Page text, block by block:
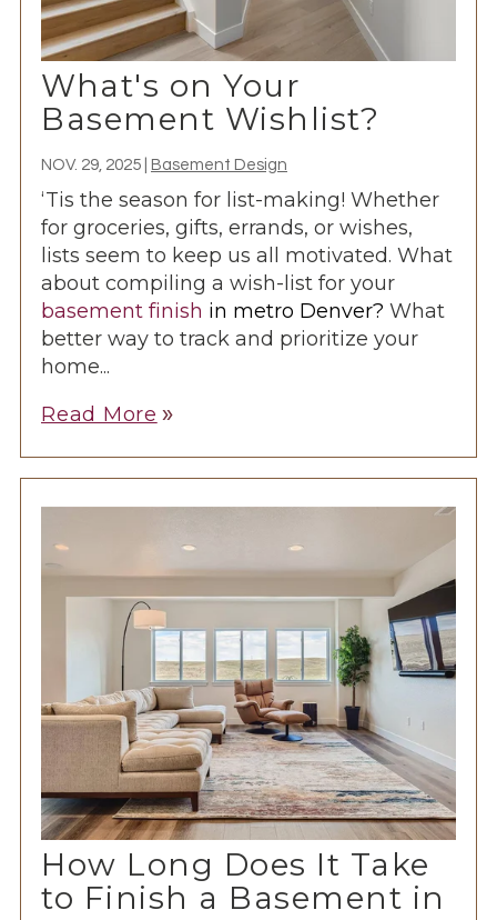
What's on Your
Basement Wishlist?
NOV. 29, 2025 Basement Design
‘Tis the season for list-making! Whether
for groceries, gifts, errands, or wishes,
lists seem to keep us all motivated. What
about compiling a wish-list for your
basement finish in metro Denver? What
better way to track and prioritize your
home...
Read More double_arrow
How Long Does It Take
to Finish a Basement in